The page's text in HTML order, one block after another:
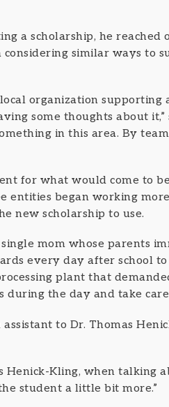
a scholarship, he reached
similar ways to
organization supporting
some thoughts about it,”
in this area. By
for what would come to
entities began working
new scholarship to use.
mom whose parents
every day after school
plant that
during the day and take
to Dr. Thomas
Henick-Kling, when talking
student a little bit more.”